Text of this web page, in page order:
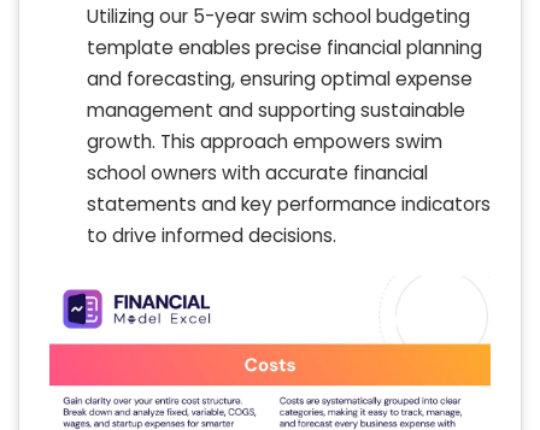
Utilizing our 5-year swim school budgeting
template enables precise financial planning
and forecasting, ensuring optimal expense
management and supporting sustainable
growth. This approach empowers swim
school owners with accurate financial
statements and key performance indicators
to drive informed decisions.